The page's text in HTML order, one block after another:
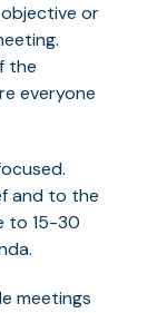
or
the
everyone
and to the
to 15-30
meetings